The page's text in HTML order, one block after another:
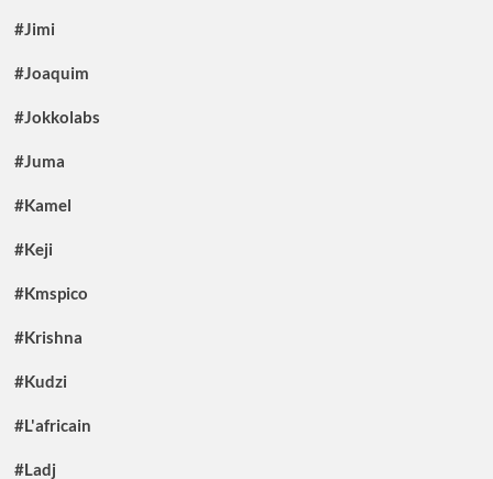
#Jimi
#Joaquim
#Jokkolabs
#Juma
#Kamel
#Keji
#Kmspico
#Krishna
#Kudzi
#L'africain
#Ladj